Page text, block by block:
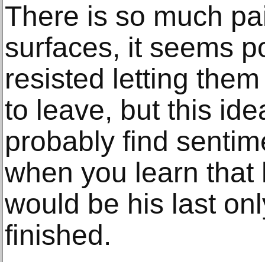
There is so much
surfaces, it seems
resisted letting
to leave, but this
probably find
when you learn that
would be his last
finished.